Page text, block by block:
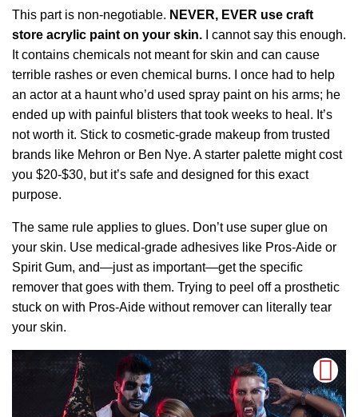
This part is non-negotiable. NEVER, EVER use craft
store acrylic paint on your skin. I cannot say this enough.
It contains chemicals not meant for skin and can cause
terrible rashes or even chemical burns. I once had to help
an actor at a haunt who’d used spray paint on his arms; he
ended up with painful blisters that took weeks to heal. It’s
not worth it. Stick to cosmetic-grade makeup from trusted
brands like Mehron or Ben Nye. A starter palette might cost
you $20-$30, but it’s safe and designed for this exact
purpose.
The same rule applies to glues. Don’t use super glue on
your skin. Use medical-grade adhesives like Pros-Aide or
Spirit Gum, and—just as important—get the specific
remover that goes with them. Trying to peel off a prosthetic
stuck on with Pros-Aide without remover can literally tear
your skin.